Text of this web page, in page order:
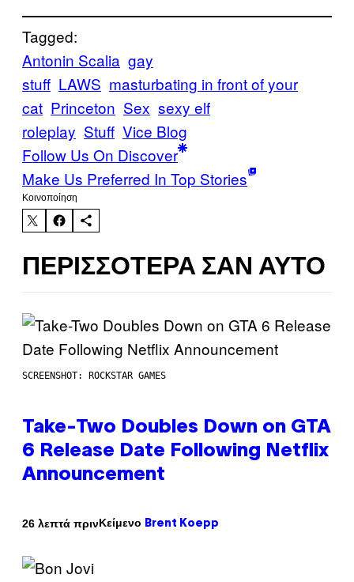
Tagged:
Antonin Scalia gay
stuff LAWS masturbating in front of your
cat Princeton Sex sexy elf
roleplay Stuff Vice Blog
Follow Us On Discover
Make Us Preferred In Top Stories
Kοινοποίηση
ΠΕΡΙΣΣΌΤΕΡΑ ΣΑΝ ΑΥΤΌ
SCREENSHOT: ROCKSTAR GAMES
Take-Two Doubles Down on GTA
6 Release Date Following Netflix
Announcement
26 λεπτά πρινΚείμενο Brent Koepp